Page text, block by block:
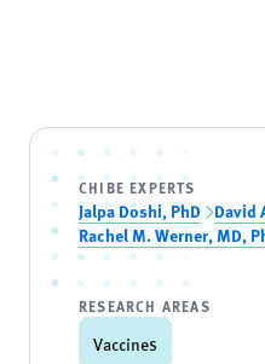
CHIBE EXPERTS
Jalpa Doshi, PhD David
Rachel M. Werner, MD,
RESEARCH AREAS
Vaccines